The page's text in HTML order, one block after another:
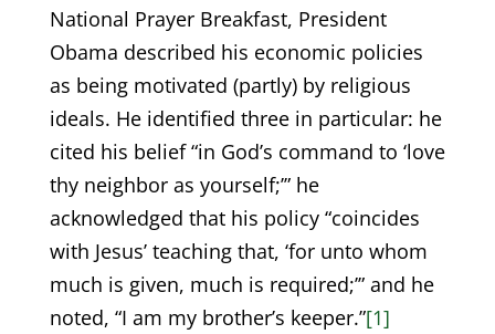
National Prayer Breakfast, President
Obama described his economic policies
as being motivated (partly) by religious
ideals. He identified three in particular: he
cited his belief “in God’s command to ‘love
thy neighbor as yourself;’” he
acknowledged that his policy “coincides
with Jesus’ teaching that, ‘for unto whom
much is given, much is required;’” and he
noted, “I am my brother’s keeper.”[1]